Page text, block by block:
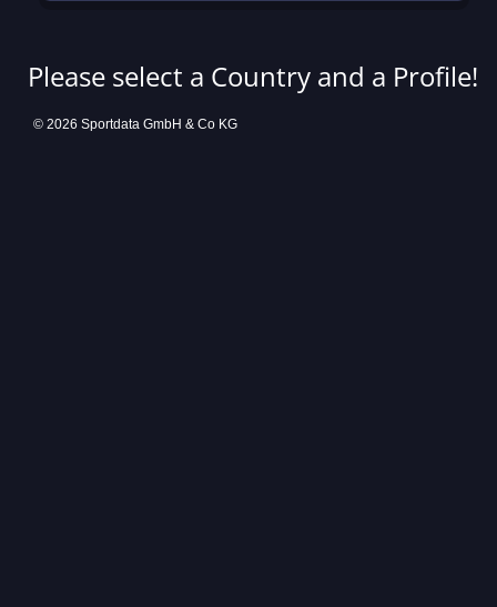
Please select a Country and a Profile!
© 2026 Sportdata GmbH & Co KG